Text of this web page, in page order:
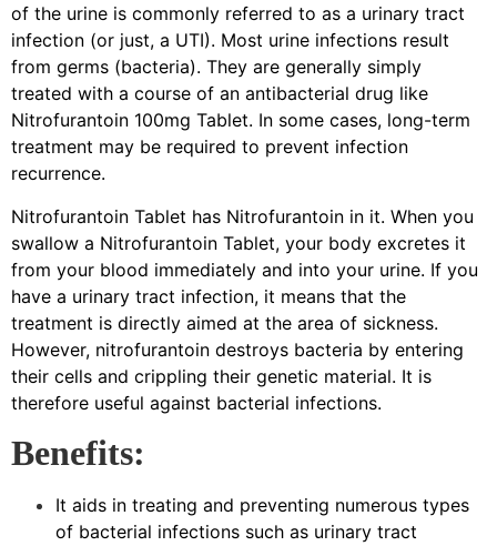
of the urine is commonly referred to as a urinary tract
infection (or just, a UTI). Most urine infections result
from germs (bacteria). They are generally simply
treated with a course of an antibacterial drug like
Nitrofurantoin 100mg Tablet. In some cases, long-term
treatment may be required to prevent infection
recurrence.
Nitrofurantoin Tablet has Nitrofurantoin in it. When you
swallow a Nitrofurantoin Tablet, your body excretes it
from your blood immediately and into your urine. If you
have a urinary tract infection, it means that the
treatment is directly aimed at the area of sickness.
However, nitrofurantoin destroys bacteria by entering
their cells and crippling their genetic material. It is
therefore useful against bacterial infections.
Benefits:
It aids in treating and preventing numerous types
of bacterial infections such as urinary tract